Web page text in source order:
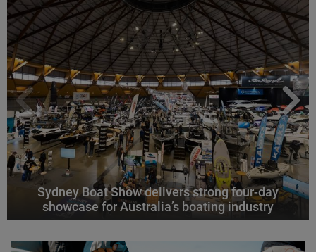
Sydney Boat Show delivers strong four-day
showcase for Australia’s boating industry